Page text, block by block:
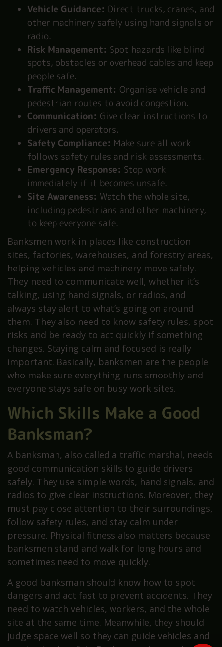
Vehicle Guidance: Direct trucks, cranes, and
other machinery safely using hand signals or
radio.
Risk Management: Spot hazards like blind
spots, obstacles or overhead cables and keep
people safe.
Traffic Management: Organise vehicle and
pedestrian routes to avoid congestion.
Communication: Give clear instructions to
drivers and operators.
Safety Compliance: Make sure all work
follows safety rules and risk assessments.
Emergency Response: Stop work
immediately if it becomes unsafe.
Site Awareness: Watch the whole site,
including pedestrians and other machinery,
to keep everyone safe.
Banksmen work in places like construction
sites, factories, warehouses, and forestry areas,
helping vehicles and machinery move safely.
They need to communicate well, whether it’s
talking, using hand signals, or radios, and
always stay alert to what’s going on around
them. They also need to know safety rules, spot
risks and be ready to act quickly if something
changes. Staying calm and focused is really
important. Basically, banksmen are the people
who make sure everything runs smoothly and
everyone stays safe on busy work sites.
Which Skills Make a Good
Banksman?
A banksman, also called a traffic marshal, needs
good communication skills to guide drivers
safely. They use simple words, hand signals, and
radios to give clear instructions. Moreover, they
must pay close attention to their surroundings,
follow safety rules, and stay calm under
pressure. Physical fitness also matters because
banksmen stand and walk for long hours and
sometimes need to move quickly.
A good banksman should know how to spot
dangers and act fast to prevent accidents. They
need to watch vehicles, workers, and the whole
site at the same time. Meanwhile, they should
judge space well so they can guide vehicles and